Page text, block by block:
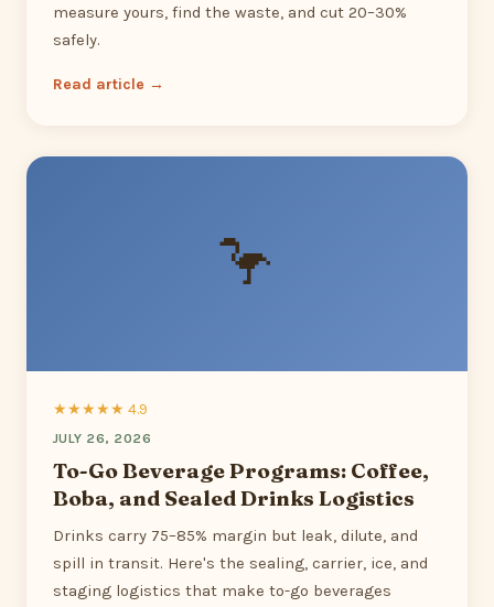
measure yours, find the waste, and cut 20–30%
safely.
Read article →
🦩
★★★★★ 4.9
JULY 26, 2026
To-Go Beverage Programs: Coffee,
Boba, and Sealed Drinks Logistics
Drinks carry 75–85% margin but leak, dilute, and
spill in transit. Here's the sealing, carrier, ice, and
staging logistics that make to-go beverages